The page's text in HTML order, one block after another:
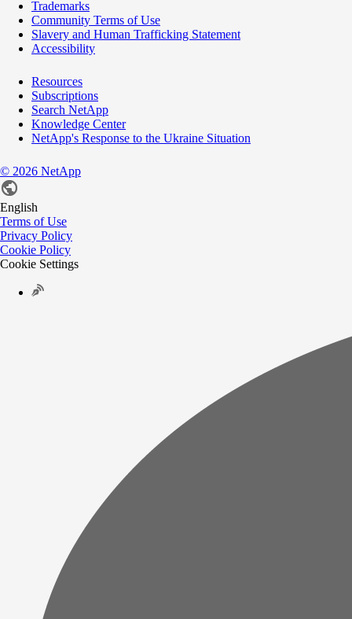
Trademarks
Community Terms of Use
Slavery and Human Trafficking Statement
Accessibility
Resources
Subscriptions
Search NetApp
Knowledge Center
NetApp's Response to the Ukraine Situation
© 2026 NetApp
English
Terms of Use
Privacy Policy
Cookie Policy
Cookie Settings